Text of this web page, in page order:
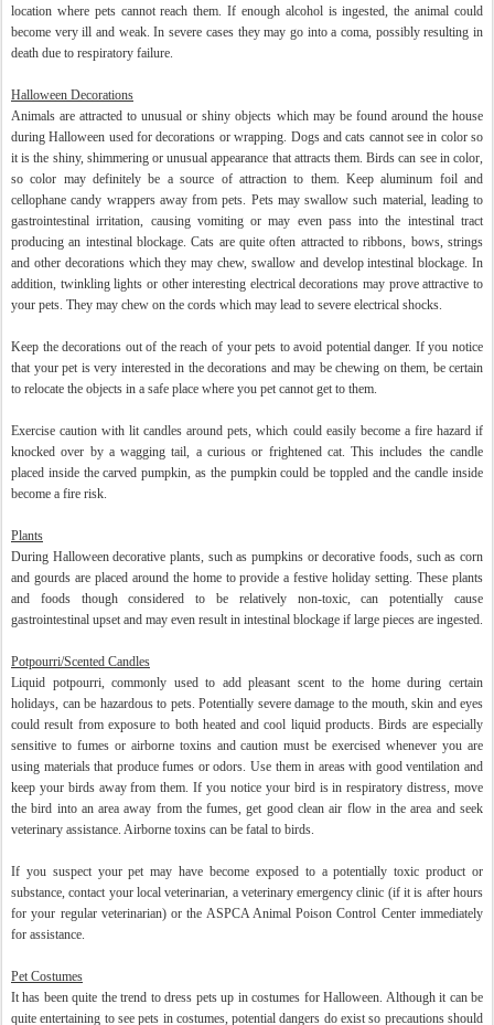
location where pets cannot reach them. If enough alcohol is ingested, the animal could
become very ill and weak. In severe cases they may go into a coma, possibly resulting in
death due to respiratory failure.
Halloween Decorations
Animals are attracted to unusual or shiny objects which may be found around the house
during Halloween used for decorations or wrapping. Dogs and cats cannot see in color so
it is the shiny, shimmering or unusual appearance that attracts them. Birds can see in color,
so color may definitely be a source of attraction to them. Keep aluminum foil and
cellophane candy wrappers away from pets. Pets may swallow such material, leading to
gastrointestinal irritation, causing vomiting or may even pass into the intestinal tract
producing an intestinal blockage. Cats are quite often attracted to ribbons, bows, strings
and other decorations which they may chew, swallow and develop intestinal blockage. In
addition, twinkling lights or other interesting electrical decorations may prove attractive to
your pets. They may chew on the cords which may lead to severe electrical shocks.
Keep the decorations out of the reach of your pets to avoid potential danger. If you notice
that your pet is very interested in the decorations and may be chewing on them, be certain
to relocate the objects in a safe place where you pet cannot get to them.
Exercise caution with lit candles around pets, which could easily become a fire hazard if
knocked over by a wagging tail, a curious or frightened cat. This includes the candle
placed inside the carved pumpkin, as the pumpkin could be toppled and the candle inside
become a fire risk.
Plants
During Halloween decorative plants, such as pumpkins or decorative foods, such as corn
and gourds are placed around the home to provide a festive holiday setting. These plants
and foods though considered to be relatively non-toxic, can potentially cause
gastrointestinal upset and may even result in intestinal blockage if large pieces are ingested.
Potpourri/Scented Candles
Liquid potpourri, commonly used to add pleasant scent to the home during certain
holidays, can be hazardous to pets. Potentially severe damage to the mouth, skin and eyes
could result from exposure to both heated and cool liquid products. Birds are especially
sensitive to fumes or airborne toxins and caution must be exercised whenever you are
using materials that produce fumes or odors. Use them in areas with good ventilation and
keep your birds away from them. If you notice your bird is in respiratory distress, move
the bird into an area away from the fumes, get good clean air flow in the area and seek
veterinary assistance. Airborne toxins can be fatal to birds.
If you suspect your pet may have become exposed to a potentially toxic product or
substance, contact your local veterinarian, a veterinary emergency clinic (if it is after hours
for your regular veterinarian) or the ASPCA Animal Poison Control Center immediately
for assistance.
Pet Costumes
It has been quite the trend to dress pets up in costumes for Halloween. Although it can be
quite entertaining to see pets in costumes, potential dangers do exist so precautions should